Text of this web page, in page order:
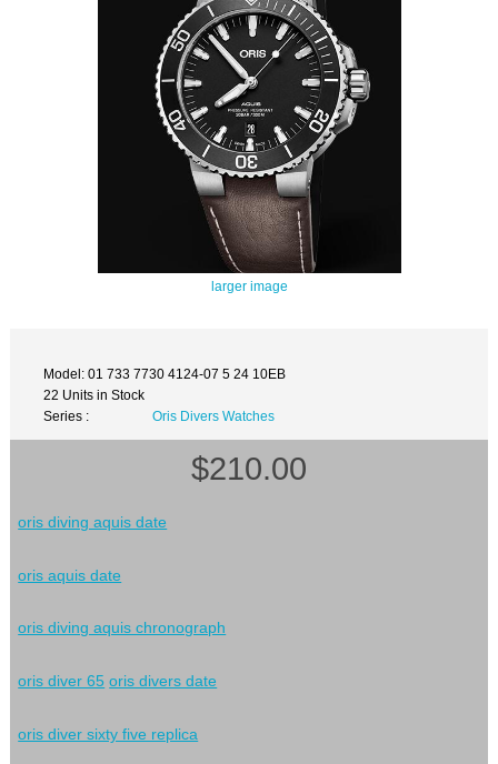
larger image
Model: 01 733 7730 4124-07 5 24 10EB
22 Units in Stock
Series :
Oris Divers Watches
$210.00
oris diving aquis date
oris aquis date
oris diving aquis chronograph
oris diver 65 oris divers date
oris diver sixty five replica